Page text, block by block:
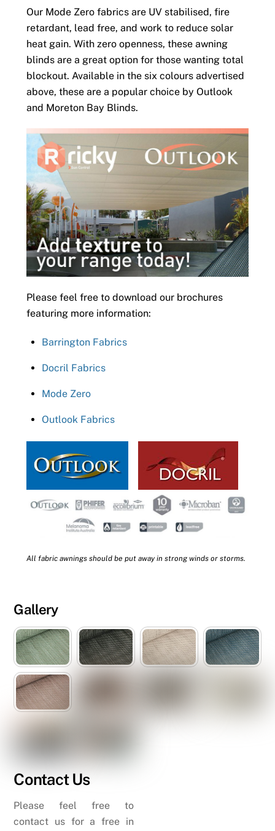
Our Mode Zero fabrics are UV stabilised, fire
retardant, lead free, and work to reduce solar
heat gain. With zero openness, these awning
blinds are a great option for those wanting total
blockout. Available in the six colours advertised
above, these are a popular choice by Outlook
and Moreton Bay Blinds.
Please feel free to download our brochures
featuring more information:
Barrington Fabrics
Docril Fabrics
Mode Zero
Outlook Fabrics
All fabric awnings should be put away in strong winds or storms.
Gallery
Contact Us
Please feel free to
contact us for a free in